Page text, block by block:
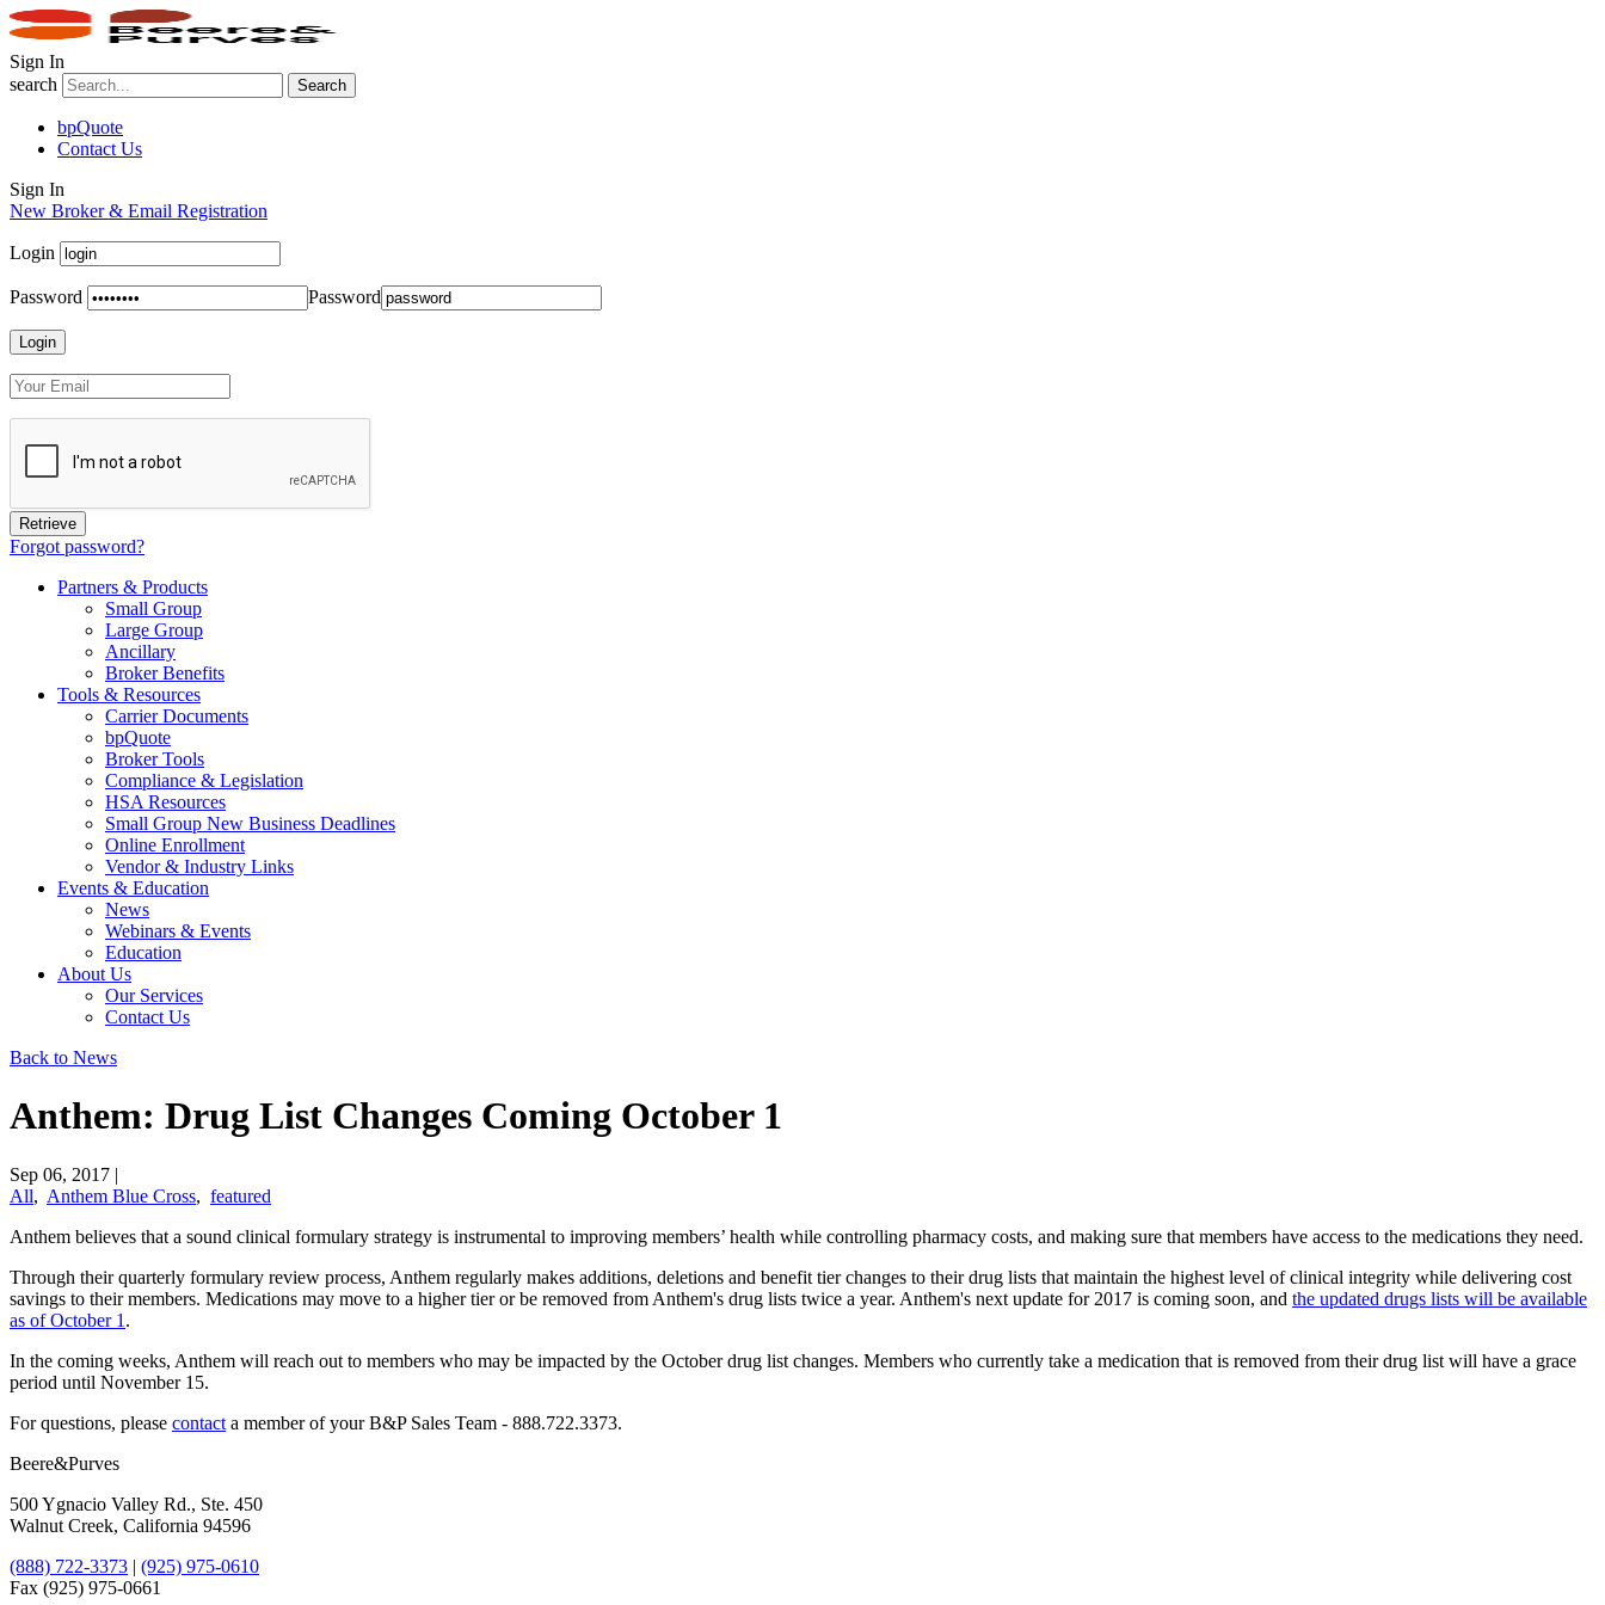
Sign In
search
Search
bpQuote
Contact Us
Sign In
New Broker & Email Registration
Login
Password Password
Forgot password?
Partners & Products
Small Group
Large Group
Ancillary
Broker Benefits
Tools & Resources
Carrier Documents
bpQuote
Broker Tools
Compliance & Legislation
HSA Resources
Small Group New Business Deadlines
Online Enrollment
Vendor & Industry Links
Events & Education
News
Webinars & Events
Education
About Us
Our Services
Contact Us
Back to News
Anthem: Drug List Changes Coming October 1
Sep 06, 2017 |
All, Anthem Blue Cross, featured
​Anthem believes that a sound clinical formulary strategy is instrumental to improving members’ health while controlling pharmacy costs, and making sure that members have access to the medications they need.
Through their quarterly formulary review process, Anthem regularly makes additions, deletions and benefit tier changes to their drug lists that maintain the highest level of clinical integrity while delivering cost
savings to their members. Medications may move to a higher tier or be removed from Anthem's drug lists twice a year. Anthem's next update for 2017 is coming soon, and ​the u​pdated drugs lists will be available
as of October 1 .
In the coming weeks, Anthem will reach out to members who may be impacted by the October drug list changes. Members who currently take a medication that is removed from their drug list will have a grace
period until November 15.
For questions, please ​contact a member of your B&P Sales Team - 888.722.3373.
Beere&Purves
500 Ygnacio Valley Rd., Ste. 450
Walnut Creek, California 94596
(888) 722-3373 | (925) 975-0610
Fax (925) 975-0661